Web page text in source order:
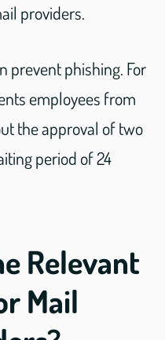
providers.
prevent phishing. For
employees from
the approval of two
period of 24
Relevant
Mail